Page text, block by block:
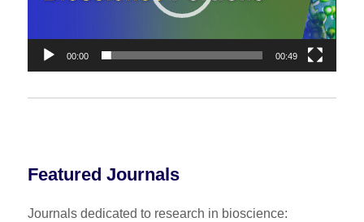
00:00 00:49
Featured Journals
Journals dedicated to research in bioscience: